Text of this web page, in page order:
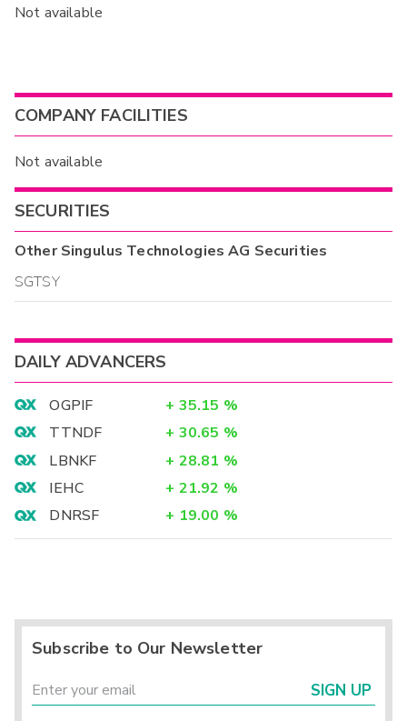
Not available
COMPANY FACILITIES
Not available
SECURITIES
OtherSingulus Technologies AG Securities
SGTSY
DAILY ADVANCERS
OGPIF + 35.15 %
TTNDF
+ 30.65 %
LBNKF
+ 28.81 %
IEHC
+ 21.92 %
DNRSF
+ 19.00 %
Subscribe to Our Newsletter
SIGN UP